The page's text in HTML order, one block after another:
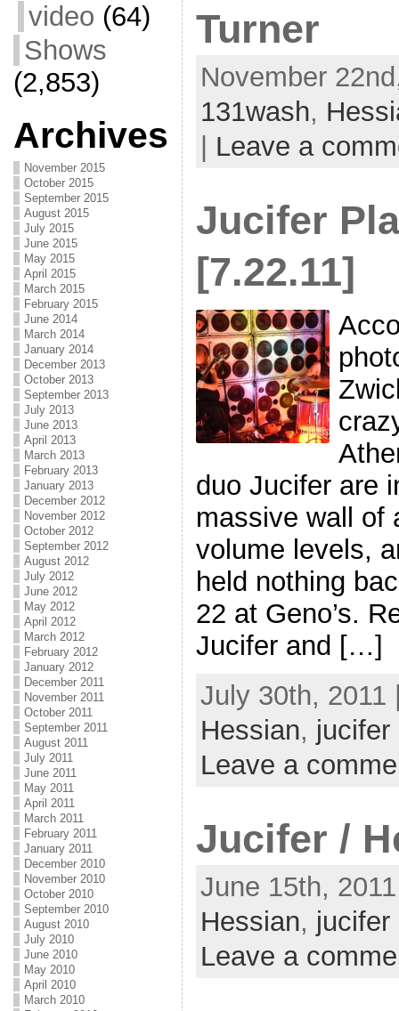
video (64)
Shows
(2,853)
Archives
November 2015
October 2015
September 2015
August 2015
July 2015
June 2015
May 2015
April 2015
March 2015
February 2015
June 2014
March 2014
January 2014
December 2013
October 2013
September 2013
July 2013
June 2013
April 2013
March 2013
February 2013
January 2013
December 2012
November 2012
October 2012
September 2012
August 2012
July 2012
June 2012
May 2012
April 2012
March 2012
February 2012
January 2012
December 2011
November 2011
October 2011
September 2011
August 2011
July 2011
June 2011
May 2011
April 2011
March 2011
February 2011
January 2011
December 2010
November 2010
October 2010
September 2010
August 2010
July 2010
June 2010
May 2010
April 2010
March 2010
Turner
November
131wash,
Leave a
Jucifer
[7.22.11]
duo Jucifer are
massive wall of
volume levels,
held nothing
22 at Geno’s.
Jucifer and […]
July 30th, 2011
Hessian, jucifer
Leave a
Jucifer /
June 15th,
Hessian, jucifer
Leave a